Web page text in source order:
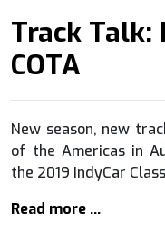
Track Talk:
COTA
New season, new
of the Americas in
the 2019 IndyCar
Read more …